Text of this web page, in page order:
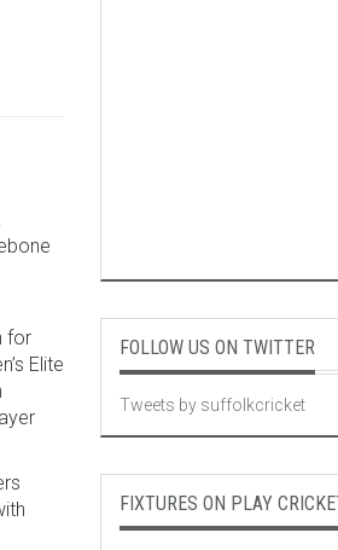
for
Elite
FOLLOW US ON TWITTER
Tweets by suffolkcricket
FIXTURES ON PLAY